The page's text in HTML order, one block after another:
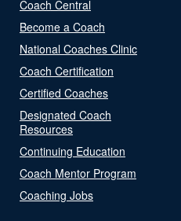
Coach Central
Become a Coach
National Coaches Clinic
Coach Certification
Certified Coaches
Designated Coach
Resources
Continuing Education
Coach Mentor Program
Coaching Jobs